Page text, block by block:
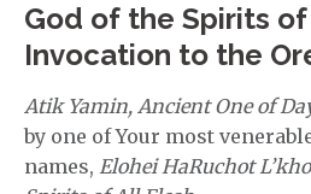
God of the Spirits of
Invocation to the
Atik Yamin, Ancient One of
by one of Your most
names, Elohei HaRuchot